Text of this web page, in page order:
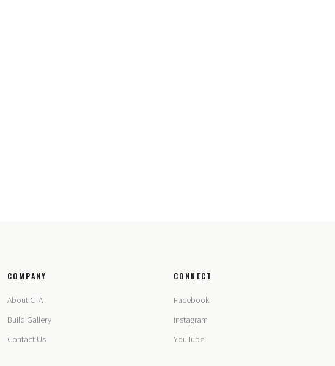
COMPANY
About CTA
Build Gallery
Contact Us
CONNECT
Facebook
Instagram
YouTube